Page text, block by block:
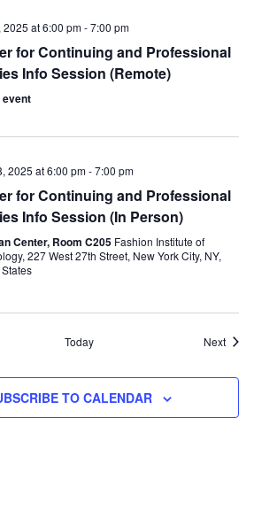
2025 at 6:00 pm-7:00 pm
for Continuing and Professional
Info Session (Remote)
2025 at 6:00 pm-7:00 pm
for Continuing and Professional
Info Session (In Person)
Center, Room C205 Fashion Institute of
227 West 27th Street, New York City, NY,
Today NextEvents
TO CALENDAR